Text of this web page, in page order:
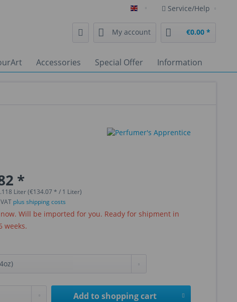
English Service/Help
My account €0.00 *
Accessories Special Offer Information
*
Liter (€134.07 * / 1 Liter)
plus shipping costs
Will be imported for you. Ready for shipment in
weeks.
Add toshopping cart